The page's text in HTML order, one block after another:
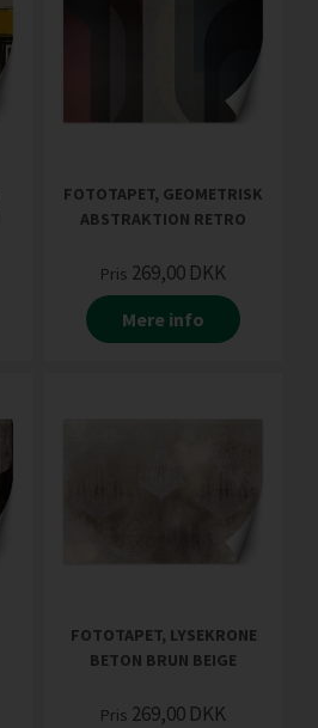
FOTOTAPET, GEOMETRISK
ABSTRAKTION RETRO
Pris 269,00 DKK
Mere info
FOTOTAPET, LYSEKRONE
BETON BRUN BEIGE
Pris 269,00 DKK